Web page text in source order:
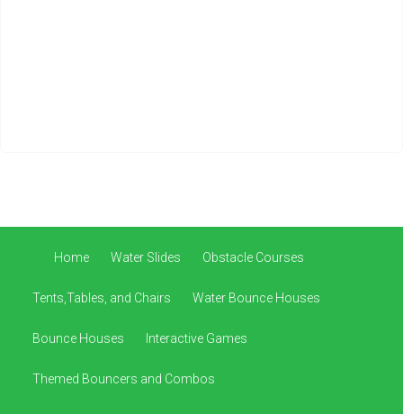
Home Water Slides Obstacle Courses
Tents,Tables, and Chairs Water Bounce Houses
Bounce Houses Interactive Games
Themed Bouncers and Combos